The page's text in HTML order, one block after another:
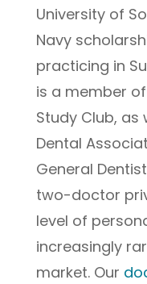
University of
Navy
practicing in
is a member
Study Club, as
Dental
General
two-doctor
level of
increasingly
market. Our